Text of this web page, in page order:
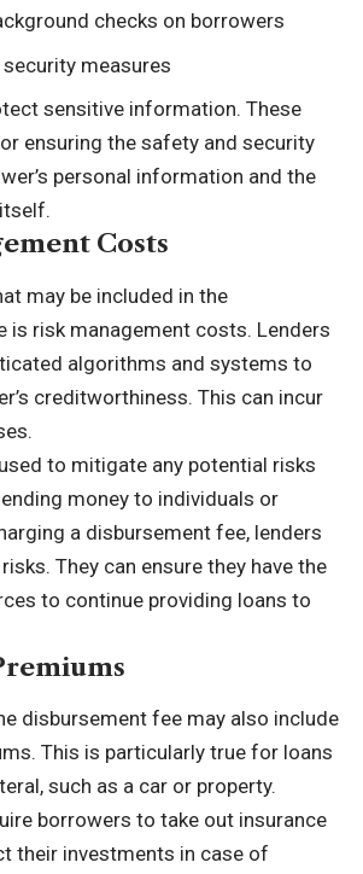
checks on borrowers
measures
sensitive information. These
ensuring the safety and security
personal information and the
Costs
may be included in the
is risk management costs. Lenders
algorithms and systems to
creditworthiness. This can incur
to mitigate any potential risks
money to individuals or
a disbursement fee, lenders
They can ensure they have the
to continue providing loans to
disbursement fee may also include
This is particularly true for loans
such as a car or property.
borrowers to take out insurance
their investments in case of